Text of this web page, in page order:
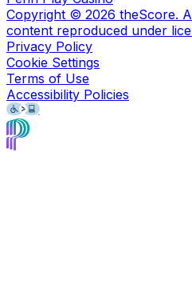
Copyright © 2026 theScore.
content reproduced under
Privacy Policy
Cookie Settings
Terms of Use
Accessibility Policies